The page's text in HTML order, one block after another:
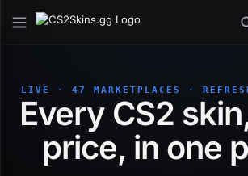
LIVE · 47 MARKETPLACES ·
Every CS2
price, in one